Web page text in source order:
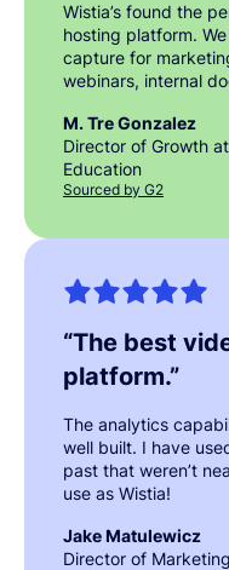
Wistia’s found the
hosting platform.
capture for
webinars, internal
M. Tre Gonzalez
Director of Growth
Education
Sourced by G2
“The best
platform.”
The analytics
well built. I have
past that weren’t
use as Wistia!
Jake Matulewicz
Director of